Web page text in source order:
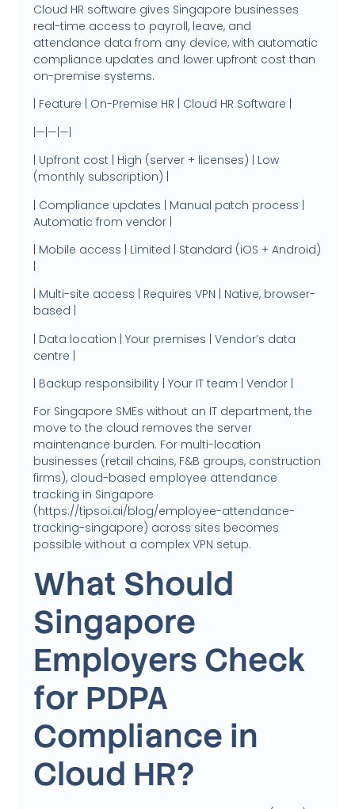
Cloud HR software gives Singapore businesses
real-time access to payroll, leave, and
attendance data from any device, with automatic
compliance updates and lower upfront cost than
on-premise systems.
| Feature | On-Premise HR | Cloud HR Software |
|—|—|—|
| Upfront cost | High (server + licenses) | Low
(monthly subscription) |
| Compliance updates | Manual patch process |
Automatic from vendor |
| Mobile access | Limited | Standard (iOS + Android)
|
| Multi-site access | Requires VPN | Native, browser-
based |
| Data location | Your premises | Vendor’s data
centre |
| Backup responsibility | Your IT team | Vendor |
For Singapore SMEs without an IT department, the
move to the cloud removes the server
maintenance burden. For multi-location
businesses (retail chains, F&B groups, construction
firms), cloud-based employee attendance
tracking in Singapore
(https://tipsoi.ai/blog/employee-attendance-
tracking-singapore) across sites becomes
possible without a complex VPN setup.
What Should
Singapore
Employers Check
for PDPA
Compliance in
Cloud HR?